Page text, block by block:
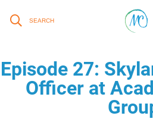
SEARCH
Episode 27:
Officer at